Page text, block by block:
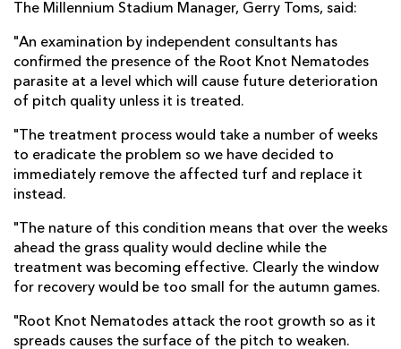
The Millennium Stadium Manager, Gerry Toms, said:
"An examination by independent consultants has
confirmed the presence of the Root Knot Nematodes
parasite at a level which will cause future deterioration
of pitch quality unless it is treated.
"The treatment process would take a number of weeks
to eradicate the problem so we have decided to
immediately remove the affected turf and replace it
instead.
"The nature of this condition means that over the weeks
ahead the grass quality would decline while the
treatment was becoming effective. Clearly the window
for recovery would be too small for the autumn games.
"Root Knot Nematodes attack the root growth so as it
spreads causes the surface of the pitch to weaken.